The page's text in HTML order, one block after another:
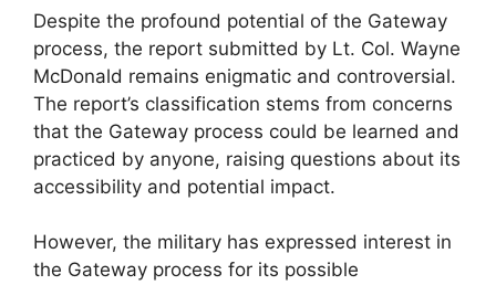
Despite the profound potential of the Gateway
process, the report submitted by Lt. Col. Wayne
McDonald remains enigmatic and controversial.
The report’s classification stems from concerns
that the Gateway process could be learned and
practiced by anyone, raising questions about its
accessibility and potential impact.
However, the military has expressed interest in
the Gateway process for its possible